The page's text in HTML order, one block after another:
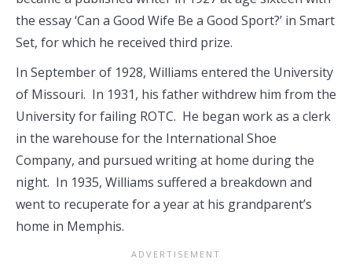
the essay ‘Can a Good Wife Be a Good Sport?’ in Smart
Set, for which he received third prize.
In September of 1928, Williams entered the University
of Missouri. In 1931, his father withdrew him from the
University for failing ROTC. He began work as a clerk
in the warehouse for the International Shoe
Company, and pursued writing at home during the
night. In 1935, Williams suffered a breakdown and
went to recuperate for a year at his grandparent’s
home in Memphis.